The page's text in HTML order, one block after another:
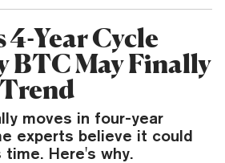
4-Year Cycle
BTC May Finally
moves in four-year
experts believe it could
Here's why.